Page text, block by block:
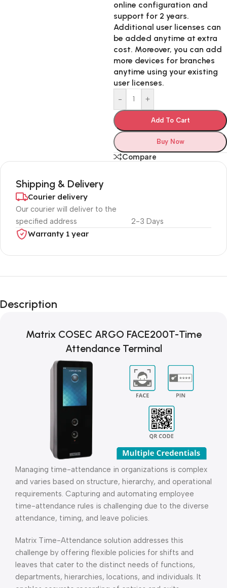
online configuration and
support for 2 years.
Additional user licenses can
be added anytime at extra
cost. Moreover, you can add
more devices for branches
anytime using your existing
user licenses.
- +
Add To Cart
Buy Now
Compare
Shipping & Delivery
Courier delivery
Our courier will deliver to the
specified address
2-3 Days
Warranty 1 year
Unbeatable offers
Blowout!
Description
Matrix COSEC ARGO FACE200T-Time
Attendance Terminal
Managing time-attendance in organizations is complex
and varies based on structure, hierarchy, and operational
requirements. Capturing and automating employee
time-attendance rules is challenging due to the diverse
attendance, timing, and leave policies.
Matrix Time-Attendance solution addresses this
challenge by offering flexible policies for shifts and
leaves that cater to the distinct needs of functions,
departments, hierarchies, locations, and individuals. It